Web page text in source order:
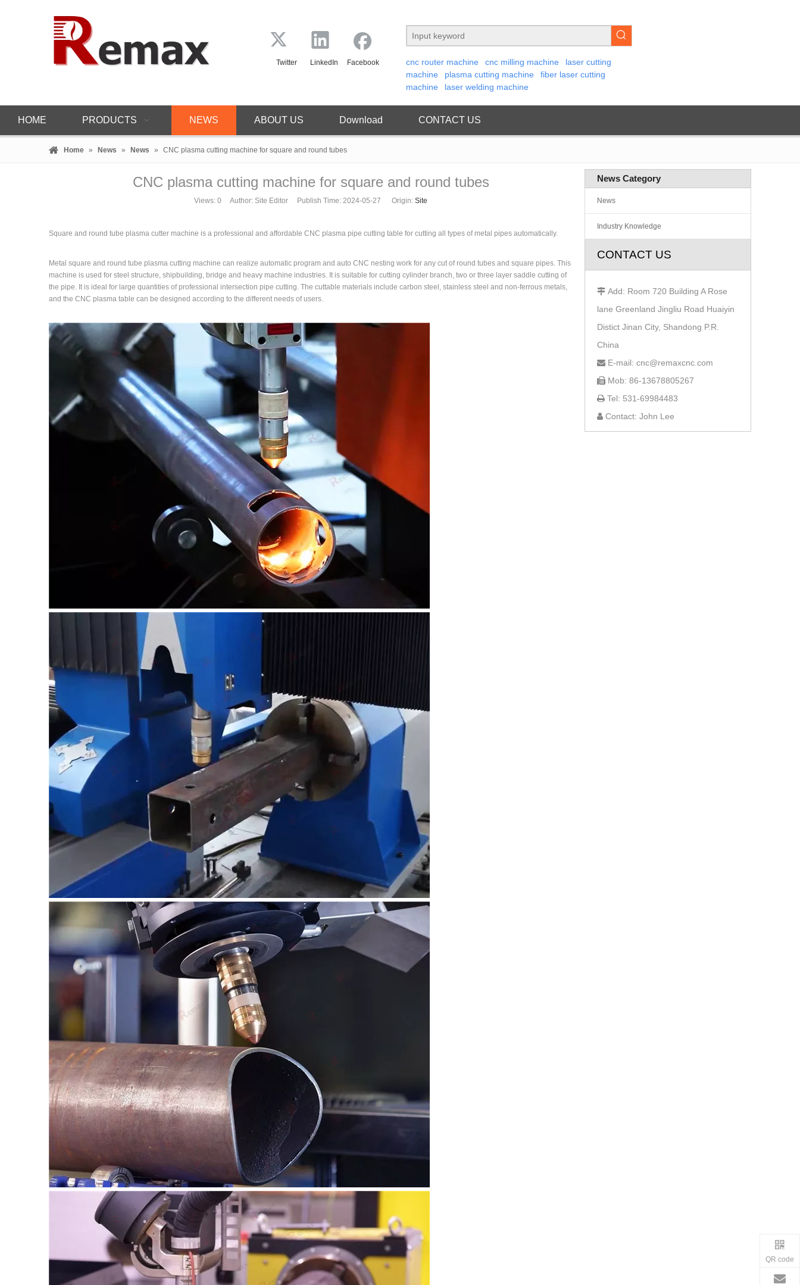
Twitter LinkedIn Facebook cnc router machine cnc milling machine
laser cutting
machine
plasma cutting machine
fiber laser cutting
machine
laser welding machine
HOME PRODUCTS NEWS ABOUT US Download CONTACT US
Home » News » News » CNC plasma cutting machine for square and round tubes
CNC plasma cutting machine for square and round tubes
Views: 0 Author: Site Editor Publish Time: 2024-05-27 Origin: Site
Square and round tube plasma cutter machine is a professional and affordable CNC plasma pipe cutting table for cutting all types of metal pipes automatically.
Metal square and round tube plasma cutting machine can realize automatic program and auto CNC nesting work for any cut of round tubes and square pipes. This
machine is used for steel structure, shipbuilding, bridge and heavy machine industries. It is suitable for cutting cylinder branch, two or three layer saddle cutting of
the pipe. It is ideal for large quantities of professional intersection pipe cutting. The cuttable materials include carbon steel, stainless steel and non-ferrous metals,
and the CNC plasma table can be designed according to the different needs of users.
News Category
News
Industry Knowledge
CONTACT US
 Add: Room 720 Building A Rose
lane Greenland Jingliu Road Huaiyin
Distict Jinan City, Shandong P.R.
China
 E-mail: cnc@remaxcnc.com
 Mob: 86-13678805267
 Tel: 531-69984483
 Contact: John Lee
QR code